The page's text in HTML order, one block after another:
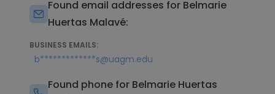
Found email addresses for Belmarie
Huertas Malavé:
BUSINESS EMAILS:
b*************s@uagm.edu
Found phone for Belmarie Huertas